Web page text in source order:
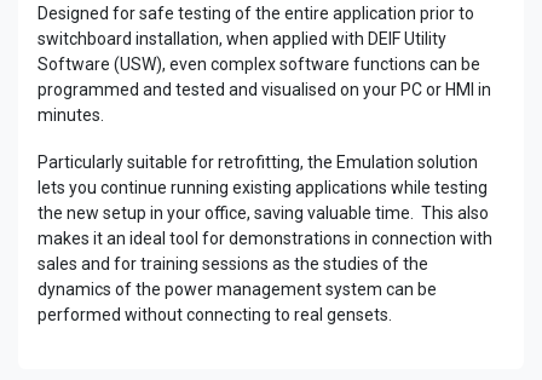
Designed for safe testing of the entire application prior to
switchboard installation, when applied with DEIF Utility
Software (USW), even complex software functions can be
programmed and tested and visualised on your PC or HMI in
minutes.
Particularly suitable for retrofitting, the Emulation solution
lets you continue running existing applications while testing
the new setup in your office, saving valuable time. This also
makes it an ideal tool for demonstrations in connection with
sales and for training sessions as the studies of the
dynamics of the power management system can be
performed without connecting to real gensets.